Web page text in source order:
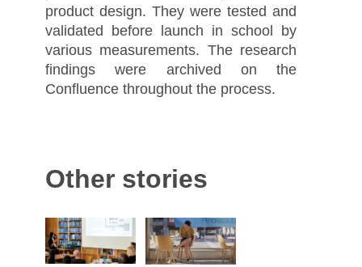
product design. They were tested and
validated before launch in school by
various measurements. The research
findings were archived on the
Confluence throughout the process.
Other stories